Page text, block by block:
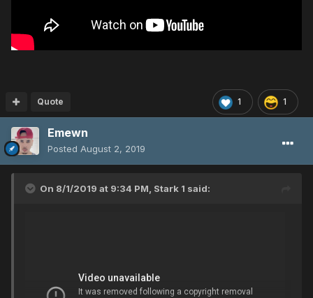
1 1
Quote
Emewn
Posted August 2, 2019
On 8/1/2019 at 9:34 PM, Stark 1 said: